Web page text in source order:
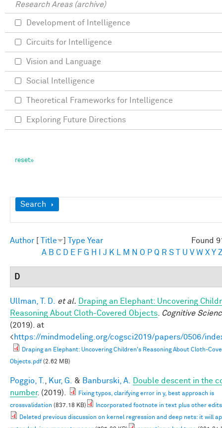
Show
Search
Found
Author Title Type Year
A B C D E F G H J K M N O P Q R S U V W X Y
D
Ullman, T. D. et al.
Draping an Elephant: Uncovering
Reasoning About Cloth-Covered Objects
Cognitive
(2019). at
<https://mindmodeling.org/cogsci2019/papers/0506/
Draping an Elephant: Uncovering Children's Reasoning About Cloth-
Objects.pdf(2.62 MB)
Poggio, T. Kur, G. & Banburski, A.
Double descent in the
number. (2019).
Fixing typos, clarifying error in y, best approach is
crossvalidation (837.18 KB)
Incorporated footnote in text plus other edits
Deleted previous discussion on kernel regression and deep nets: it will
Research Areas (archive)
Development of Intelligence
Circuits for Intelligence
Vision and Language
Social Intelligence
Theoretical Frameworks for Intelligence
Exploring Future Directions